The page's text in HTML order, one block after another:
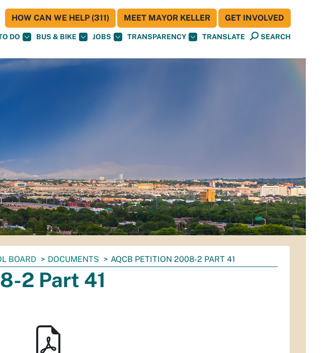
DO BUS & BIKE JOBS TRANSPARENCY TRANSLATE SEARCH
HOW CAN WE HELP (311) MEET MAYOR KELLER GET INVOLVED
BOARD DOCUMENTS AQCB PETITION 2008-2 PART 41
2 Part 41